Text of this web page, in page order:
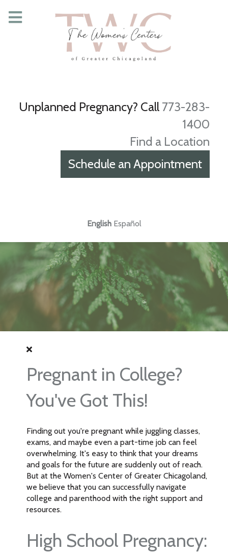
Unplanned Pregnancy? Call 773-283-
1400
Find a Location
Schedule an Appointment
English Español
Pregnant in College?
You've Got This!
Finding out you're pregnant while juggling classes,
exams, and maybe even a part-time job can feel
overwhelming. It's easy to think that your dreams
and goals for the future are suddenly out of reach.
But at the Women's Center of Greater Chicagoland,
we believe that you can successfully navigate
college and parenthood with the right support and
resources.
High School Pregnancy: